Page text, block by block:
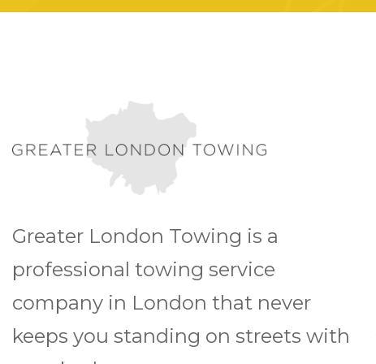
Greater London Towing is a
professional towing service
company in London that never
keeps you standing on streets with